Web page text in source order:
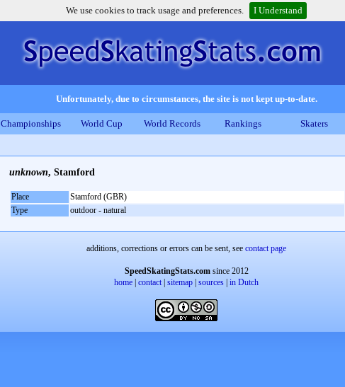
We use cookies to track usage and preferences. I Understand
Unfortunately, due to circumstances, the site is not kept up-to-date.
Championships World Cup World Records Rankings Skaters
unknown, Stamford
Place
Stamford (GBR)
Type
outdoor - natural
additions, corrections or errors can be sent, see contact page
SpeedSkatingStats.comsince 2012
home contact| sitemap sources in Dutch